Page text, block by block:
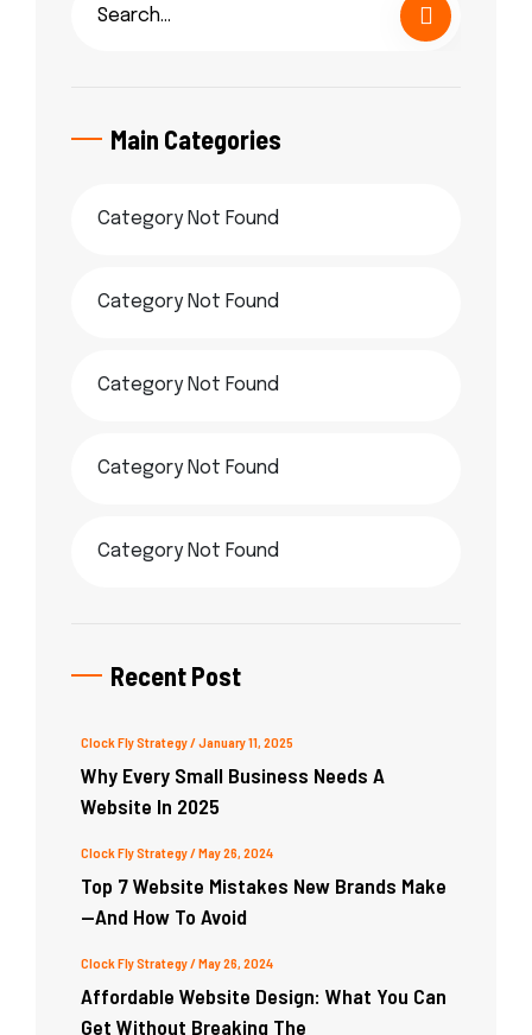
Main Categories
Category Not Found
Category Not Found
Category Not Found
Category Not Found
Category Not Found
Recent Post
Clock Fly Strategy/ January 11, 2025
Why Every Small Business Needs A
Website In 2025
Clock Fly Strategy/ May 26, 2024
Top 7 Website Mistakes New Brands Make
—and How To Avoid
Clock Fly Strategy/ May 26, 2024
Affordable Website Design: What You Can
Get Without Breaking The